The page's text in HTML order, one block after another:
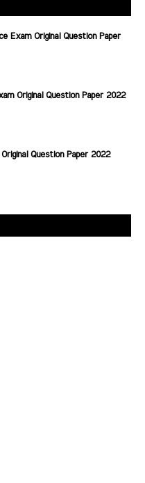
Exam Original Question Paper
Original Question Paper 2022
Original Question Paper 2022